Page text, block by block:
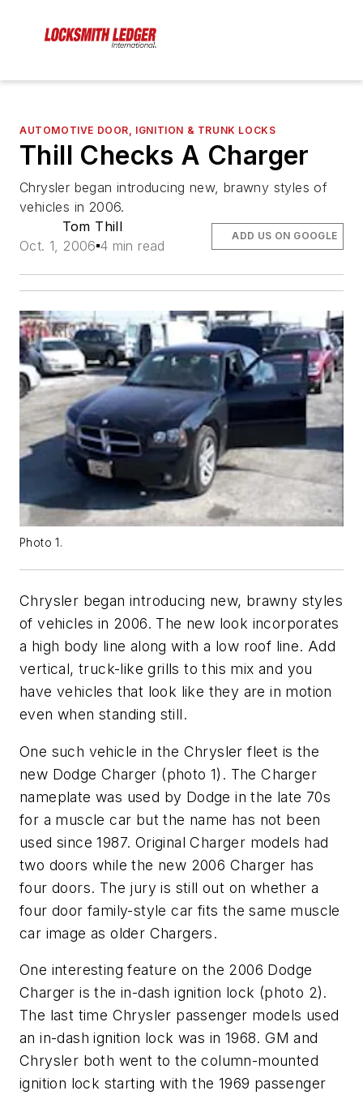
AUTOMOTIVE DOOR, IGNITION & TRUNK LOCKS
Thill Checks A Charger
Chrysler began introducing new, brawny styles of
vehicles in 2006.
Tom Thill
Oct. 1, 2006 4 min read
ADD US ON GOOGLE
Photo 1.
Chrysler began introducing new, brawny styles
of vehicles in 2006. The new look incorporates
a high body line along with a low roof line. Add
vertical, truck-like grills to this mix and you
have vehicles that look like they are in motion
even when standing still.
One such vehicle in the Chrysler fleet is the
new Dodge Charger (photo 1). The Charger
nameplate was used by Dodge in the late 70s
for a muscle car but the name has not been
used since 1987. Original Charger models had
two doors while the new 2006 Charger has
four doors. The jury is still out on whether a
four door family-style car fits the same muscle
car image as older Chargers.
One interesting feature on the 2006 Dodge
Charger is the in-dash ignition lock (photo 2).
The last time Chrysler passenger models used
an in-dash ignition lock was in 1968. GM and
Chrysler both went to the column-mounted
ignition lock starting with the 1969 passenger